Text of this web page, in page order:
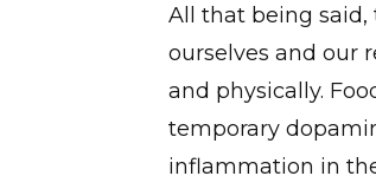
All that being
ourselves and our
and physically.
temporary
inflammation in